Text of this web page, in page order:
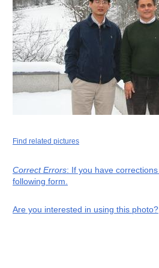
Find related pictures
Correct Errors: If you have
following form.
Are you interested in using this photo?